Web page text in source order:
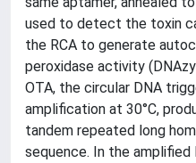
used to detect the toxin
the RCA to generate
peroxidase activity
OTA, the circular DNA
amplification at 30°C,
tandem repeated long
sequence. In the amplified